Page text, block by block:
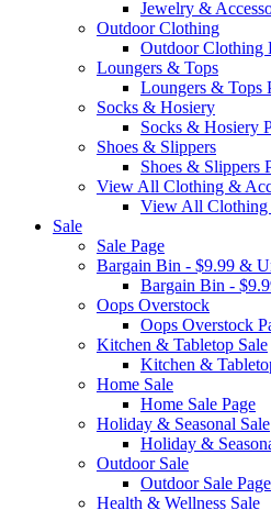
Jewelry &
Outdoor Clothing
Outdoor Clothing
Loungers & Tops
Loungers & Tops
Socks & Hosiery
Socks & Hosiery
Shoes & Slippers
Shoes & Slippers
View All Clothing &
View All Clothing
Sale
Sale Page
Bargain Bin - $9.99 &
Bargain Bin -
Oops Overstock
Oops Overstock
Kitchen & Tabletop Sale
Kitchen &
Home Sale
Home Sale Page
Holiday & Seasonal Sale
Holiday &
Outdoor Sale
Outdoor Sale Page
Health & Wellness Sale